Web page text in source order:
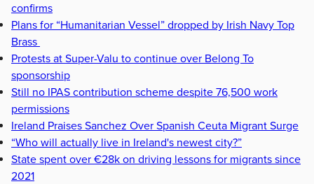
confirms
Plans for “Humanitarian Vessel” dropped by Irish Navy Top
Brass
Protests at Super-Valu to continue over Belong To
sponsorship
Still no IPAS contribution scheme despite 76,500 work
permissions
Ireland Praises Sanchez Over Spanish Ceuta Migrant Surge
“Who will actually live in Ireland's newest city?”
State spent over €28k on driving lessons for migrants since
2021